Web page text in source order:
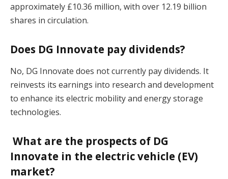
approximately £10.36 million, with over 12.19 billion
shares in circulation​.
Does DG Innovate pay dividends?
No, DG Innovate does not currently pay dividends. It
reinvests its earnings into research and development
to enhance its electric mobility and energy storage
technologies​.
What are the prospects of DG
Innovate in the electric vehicle (EV)
market?